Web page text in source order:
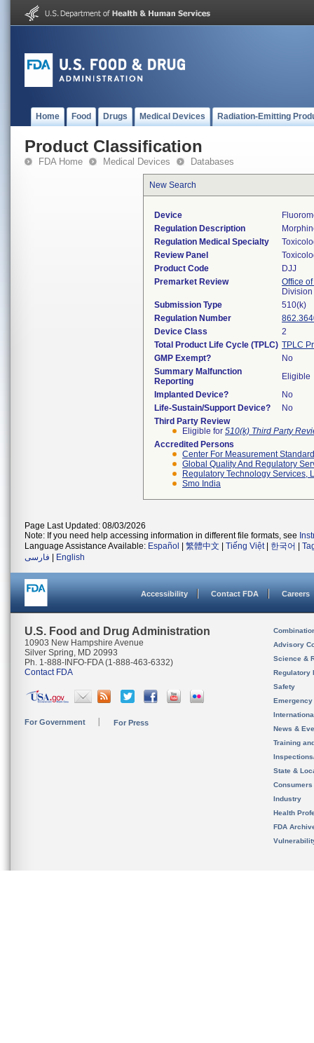
Home Food Drugs Medical Devices Radiation-Emitting
Product Classification
FDA Home Medical Devices Databases
New Search
Device
Regulation Description
Regulation Medical Specialty
Review Panel
Product Code
DJJ
Premarket Review
Office
Submission Type
510(k)
Regulation Number
Device Class
2
Total Product Life Cycle (TPLC) TPLC
GMP Exempt?
No
Summary Malfunction
Reporting
Eligible
Implanted Device?
No
Life-Sustain/Support Device?
No
Third Party Review
Eligible for 510(k) Third Party
Accredited Persons
Center For Measurement
Global Quality And Regulatory
Regulatory Technology Services,
Smo India
Page Last Updated: 08/03/2026
Note: If you need help accessing information in different file formats, see
Language Assistance Available: Español 繁體中文 Tiếng Việt| 한국어
فارسی
English
Accessibility Contact FDA Careers
U.S. Food and Drug Administration
10903 New Hampshire Avenue
Silver Spring, MD 20993
Ph. 1-888-INFO-FDA (1-888-463-6332)
Contact FDA
For Government For Press
Advisory
Science &
Regulatory
Safety
News &
Training
State &
Consumers
Industry
Health
FDA